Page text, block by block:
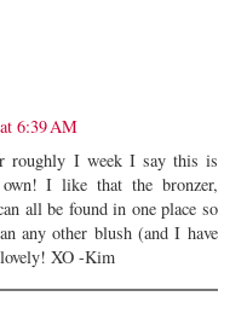
6:39 AM
roughly I week I say this is
I like that the bronzer,
all be found in one place so
any other blush (and I have
XO -Kim